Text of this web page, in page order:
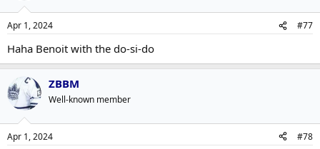
Apr 1, 2024 #77
Haha Benoit with the do-si-do
ZBBM
Well-known member
Apr 1, 2024 #78